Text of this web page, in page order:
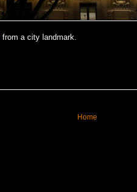
from a city landmark.
Home